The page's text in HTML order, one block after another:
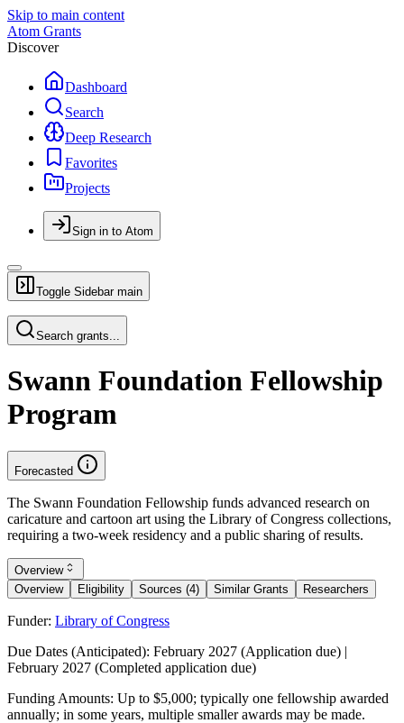
Skip to main content
Atom Grants
Discover
Dashboard
Search
Deep Research
Favorites
Projects
Sign in to Atom
Toggle Sidebar main
Search grants...
Swann Foundation Fellowship
Program
Forecasted
The Swann Foundation Fellowship funds advanced research on
caricature and cartoon art using the Library of Congress collections,
requiring a two-week residency and a public sharing of results.
Overview
Overview
Eligibility Sources (4) Similar Grants Researchers
Funder: Library of Congress
Due Dates (Anticipated): February 2027 (Application due) |
February 2027 (Completed application due)
Funding Amounts: Up to $5,000; typically one fellowship awarded
annually; in some years, multiple smaller awards may be made.